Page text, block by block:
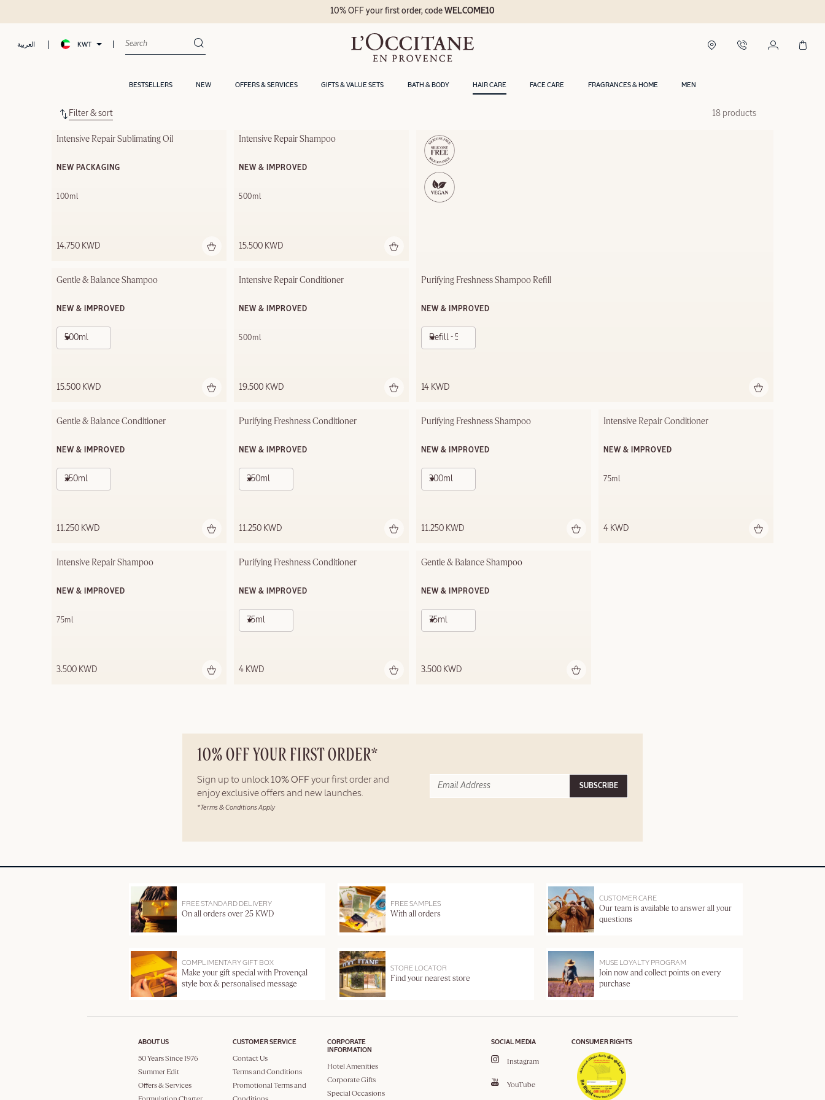
العربية KWT
BESTSELLERS NEW OFFERS & SERVICES GIFTS & VALUE SETS BATH & BODY HAIR CARE FACE CARE FRAGRANCES & HOME MEN
10% OFF your first order, codeWELCOME10
Filter & sort 18 products
Intensive Repair Sublimating Oil
NEW PACKAGING
100ml
14.750 KWD
Intensive Repair Shampoo
NEW & IMPROVED
500ml
15.500 KWD
Gentle & Balance Shampoo
NEW & IMPROVED
500ml
15.500 KWD
Intensive Repair Conditioner
NEW & IMPROVED
500ml
19.500 KWD
Purifying Freshness Shampoo Refill
NEW & IMPROVED
Refill - 500ml
14 KWD
Gentle & Balance Conditioner
NEW & IMPROVED
250ml
11.250 KWD
Purifying Freshness Conditioner
NEW & IMPROVED
250ml
11.250 KWD
Purifying Freshness Shampoo
NEW & IMPROVED
300ml
11.250 KWD
Intensive Repair Conditioner
NEW & IMPROVED
75ml
4 KWD
Intensive Repair Shampoo
NEW & IMPROVED
75ml
3.500 KWD
Purifying Freshness Conditioner
NEW & IMPROVED
75ml
4 KWD
Gentle & Balance Shampoo
NEW & IMPROVED
75ml
3.500 KWD
10% OFF YOUR FIRST ORDER*
Sign up to unlock 10% OFF your first order and
enjoy exclusive offers and new launches.
*Terms & Conditions Apply
SUBSCRIBE
FREE STANDARD DELIVERY
On all orders over 25 KWD
FREE SAMPLES
With all orders
CUSTOMER CARE
Our team is available to answer all your
questions
COMPLIMENTARY GIFT BOX
Make your gift special with Provençal
style box & personalised message
STORE LOCATOR
Find your nearest store
MUSE LOYALTY PROGRAM
Join now and collect points on every
purchase
ABOUT US
50 Years Since 1976
Summer Edit
Offers & Services
CUSTOMER SERVICE
Contact Us
Terms and Conditions
Promotional Terms and
CORPORATE
INFORMATION
Hotel Amenities
Corporate Gifts
Special Occasions
SOCIAL MEDIA
Instagram
YouTube
CONSUMER RIGHTS